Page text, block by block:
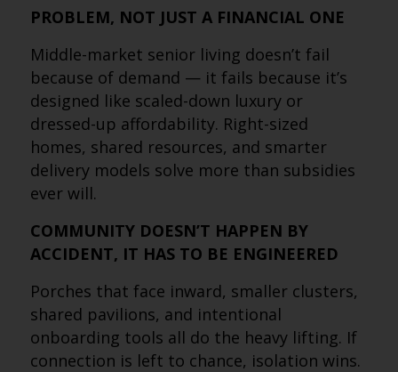
PROBLEM, NOT JUST A FINANCIAL ONE
Middle-market senior living doesn’t fail
because of demand — it fails because it’s
designed like scaled-down luxury or
dressed-up affordability. Right-sized
homes, shared resources, and smarter
delivery models solve more than subsidies
ever will.
COMMUNITY DOESN’T HAPPEN BY
ACCIDENT, IT HAS TO BE ENGINEERED
Porches that face inward, smaller clusters,
shared pavilions, and intentional
onboarding tools all do the heavy lifting. If
connection is left to chance, isolation wins.